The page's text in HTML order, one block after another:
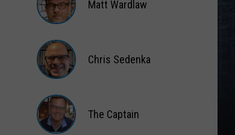
Wardlaw
Matt Wardlaw
Sedenka
Chris Sedenka
The Captain